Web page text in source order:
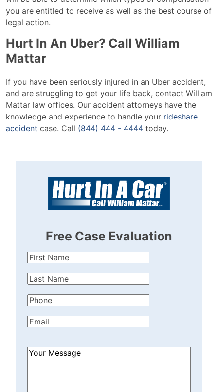
you are entitled to receive as well as the best course of
legal action.
Hurt In An Uber? Call William
Mattar
If you have been seriously injured in an Uber accident,
and are struggling to get your life back, contact William
Mattar law offices. Our accident attorneys have the
knowledge and experience to handle your rideshare
accident case. Call (844) 444 - 4444 today.
Free Case Evaluation
First
Last
Phone(Required)
Email(Required)
How